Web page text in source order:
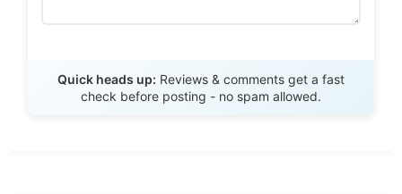
Quick heads up: Reviews & comments get a fast
check before posting - no spam allowed.